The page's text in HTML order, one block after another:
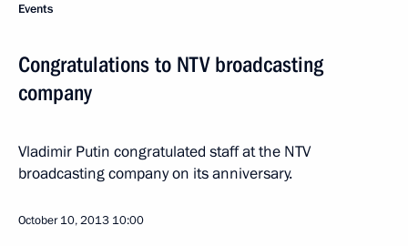
Events
Congratulations to NTV broadcasting
company
Vladimir Putin congratulated staff at the NTV
broadcasting company on its anniversary.
October 10, 2013 10:00